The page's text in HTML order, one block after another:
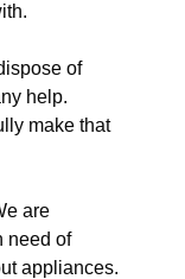
of
help.
make that
are
need of
appliances.